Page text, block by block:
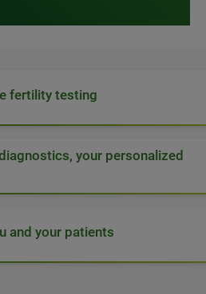
fertility testing
your personalized
and your patients